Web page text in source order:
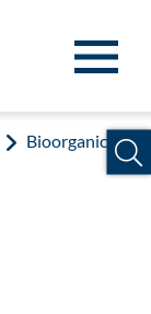
Bioorganic